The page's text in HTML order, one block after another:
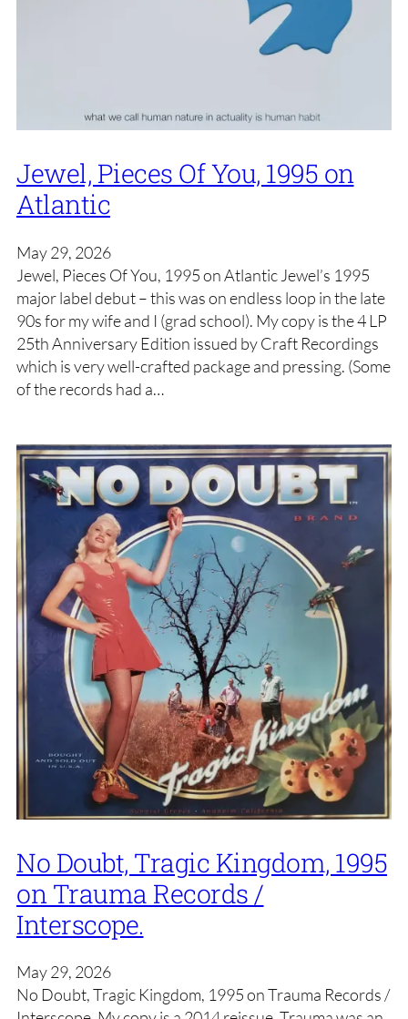
Jewel, Pieces Of You, 1995 on
Atlantic
May 29, 2026
Jewel, Pieces Of You, 1995 on Atlantic Jewel’s 1995
major label debut – this was on endless loop in the late
90s for my wife and I (grad school). My copy is the 4 LP
25th Anniversary Edition issued by Craft Recordings
which is very well-crafted package and pressing. (Some
of the records had a…
No Doubt, Tragic Kingdom, 1995
on Trauma Records /
Interscope.
May 29, 2026
No Doubt, Tragic Kingdom, 1995 on Trauma Records /